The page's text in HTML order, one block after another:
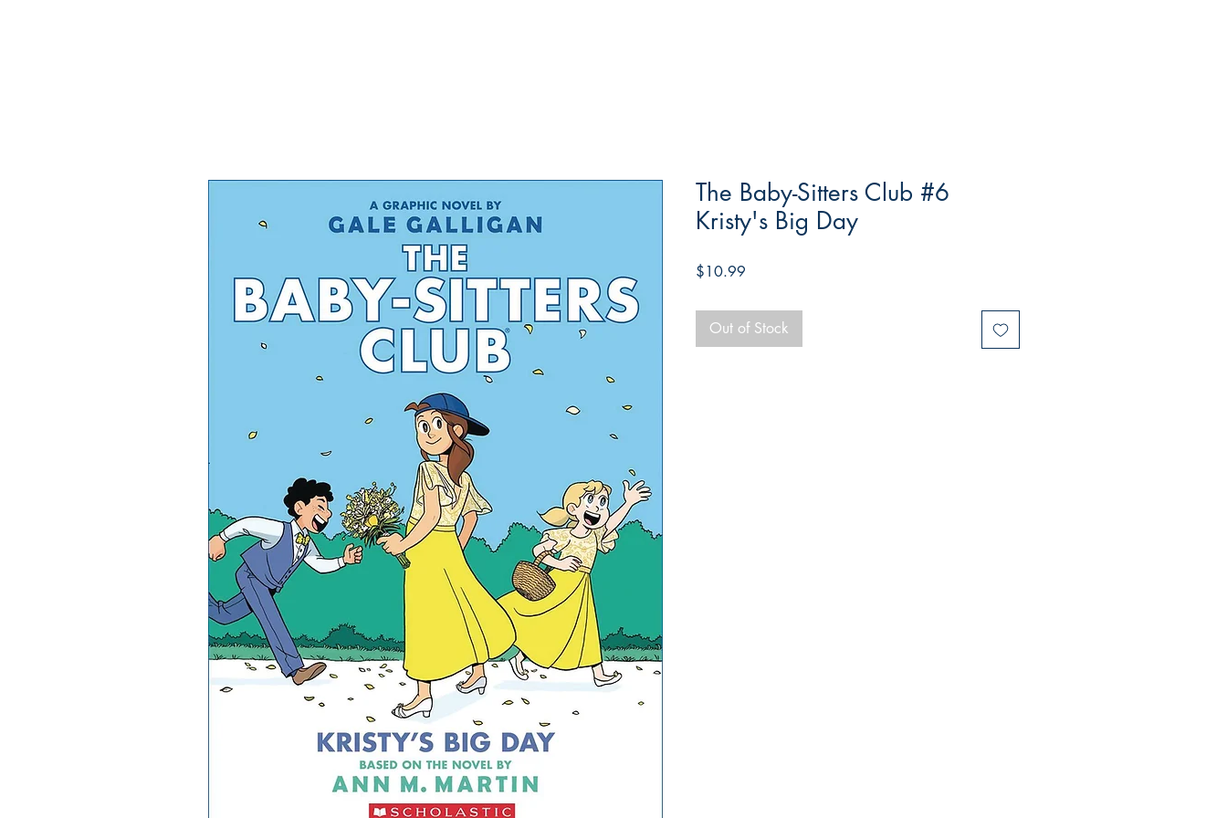
The Baby-Sitters Club #6
Kristy's Big Day
$10.99
Out of Stock